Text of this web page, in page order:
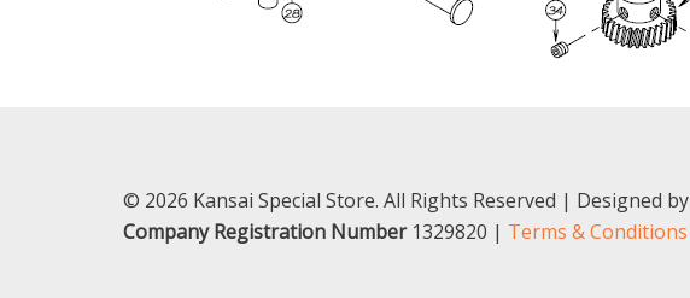
© 2026 Kansai Special Store. All Rights Reserved | Designed by
Company Registration Number1329820 | Terms & Conditions